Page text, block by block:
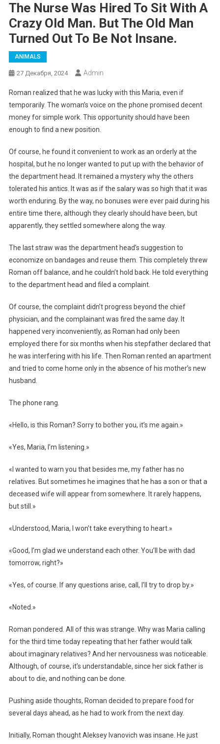
The Nurse Was Hired To Sit With A
Crazy Old Man. But The Old Man
Turned Out To Be Not Insane.
ANIMALS
27 Декабря, 2024 Admin
Roman realized that he was lucky with this Maria, even if
temporarily. The woman’s voice on the phone promised decent
money for simple work. This opportunity should have been
enough to find a new position.
Of course, he found it convenient to work as an orderly at the
hospital, but he no longer wanted to put up with the behavior of
the department head. It remained a mystery why the others
tolerated his antics. It was as if the salary was so high that it was
worth enduring. By the way, no bonuses were ever paid during his
entire time there, although they clearly should have been, but
apparently, they settled somewhere along the way.
The last straw was the department head’s suggestion to
economize on bandages and reuse them. This completely threw
Roman off balance, and he couldn’t hold back. He told everything
to the department head and filed a complaint.
Of course, the complaint didn’t progress beyond the chief
physician, and the complainant was fired the same day. It
happened very inconveniently, as Roman had only been
employed there for six months when his stepfather declared that
he was interfering with his life. Then Roman rented an apartment
and tried to come home only in the absence of his mother’s new
husband.
The phone rang.
«Hello, is this Roman? Sorry to bother you, it’s me again.»
«Yes, Maria, I’m listening.»
«I wanted to warn you that besides me, my father has no
relatives. But sometimes he imagines that he has a son or that a
deceased wife will appear from somewhere. It rarely happens,
but still.»
«Understood, Maria, I won’t take everything to heart.»
«Good, I’m glad we understand each other. You’ll be with dad
tomorrow, right?»
«Yes, of course. If any questions arise, call, I’ll try to drop by.»
«Noted.»
Roman pondered. All of this was strange. Why was Maria calling
for the third time today repeating that her father would talk
about imaginary relatives? And her nervousness was noticeable.
Although, of course, it’s understandable, since her sick father is
about to die, and nothing can be done.
Pushing aside thoughts, Roman decided to prepare food for
several days ahead, as he had to work from the next day.
Initially, Roman thought Aleksey Ivanovich was insane. He just